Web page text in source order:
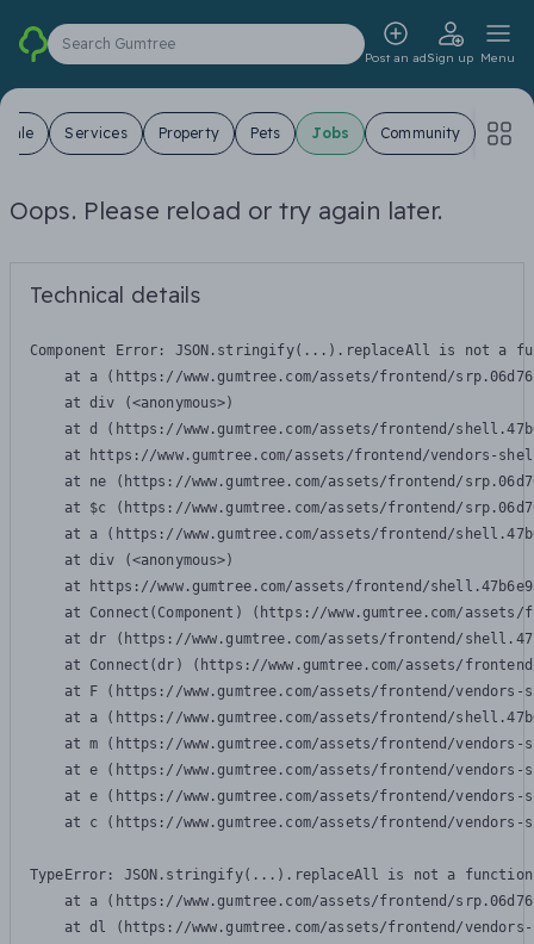
Search Gumtree
Post an adSign up Menu
Sale Services Property Pets Jobs Community
Oops. Please reload or try again later.
Technical details
Component Error: JSON.stringify(...).replaceAll is not a
at a (https://www.gumtree.com/assets/frontend/
    at div (<anonymous>)
at d (https://www.gumtree.com/assets/frontend/
at https://www.gumtree.com/assets/frontend/vendors-
at ne (https://www.gumtree.com/assets/frontend/
at $c (https://www.gumtree.com/assets/frontend/
at a (https://www.gumtree.com/assets/frontend/
    at div (<anonymous>)
at https://www.gumtree.com/assets/frontend/
at Connect(Component) (https://www.gumtree.com/
at dr (https://www.gumtree.com/assets/frontend/
at Connect(dr) (https://www.gumtree.com/assets/
at F (https://www.gumtree.com/assets/frontend/
at a (https://www.gumtree.com/assets/frontend/
at m (https://www.gumtree.com/assets/frontend/
at e (https://www.gumtree.com/assets/frontend/
at e (https://www.gumtree.com/assets/frontend/
at c (https://www.gumtree.com/assets/frontend/
TypeError: JSON.stringify(...).replaceAll is not a function
at a (https://www.gumtree.com/assets/frontend/
at dl (https://www.gumtree.com/assets/frontend/